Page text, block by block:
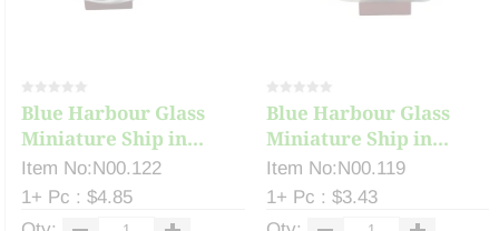
Blue Harbour Glass
Miniature Ship in...
Item No:N00.122
1+ Pc : $4.85
Blue Harbour Glass
Miniature Ship in...
Item No:N00.119
1+ Pc : $3.43